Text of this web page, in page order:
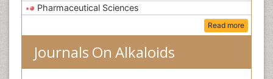
Pharmaceutical Sciences
Read more
Journals On Alkaloids